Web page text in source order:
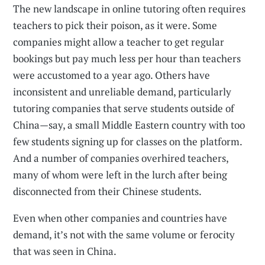
The new landscape in online tutoring often requires
teachers to pick their poison, as it were. Some
companies might allow a teacher to get regular
bookings but pay much less per hour than teachers
were accustomed to a year ago. Others have
inconsistent and unreliable demand, particularly
tutoring companies that serve students outside of
China—say, a small Middle Eastern country with too
few students signing up for classes on the platform.
And a number of companies overhired teachers,
many of whom were left in the lurch after being
disconnected from their Chinese students.
Even when other companies and countries have
demand, it’s not with the same volume or ferocity
that was seen in China.